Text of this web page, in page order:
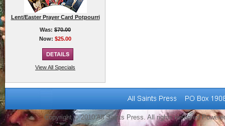
Lent/Easter Prayer Card Potpourri
Was: $70.00
Now: $25.00
View All Specials
Copyright © 2010 All Saints Press. All rights reserved